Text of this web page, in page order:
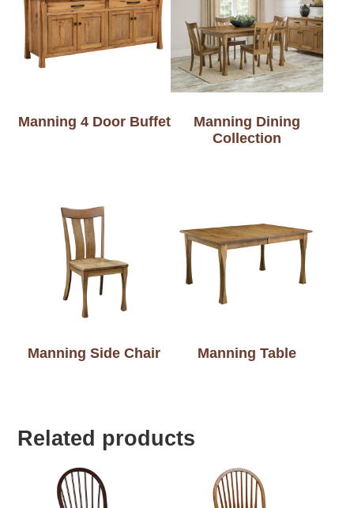
Manning 4 Door Buffet
Manning Dining
Collection
Manning Side Chair Manning Table
Related products